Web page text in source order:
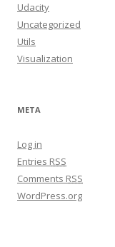
Udacity
Uncategorized
Utils
Visualization
META
Log in
Entries RSS
Comments RSS
WordPress.org